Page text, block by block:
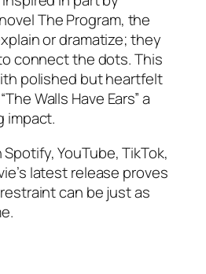
The Program, the
or dramatize; they
connect the dots. This
polished but heartfelt
Walls Have Ears” a
impact.
YouTube, TikTok,
latest release proves
can be just as